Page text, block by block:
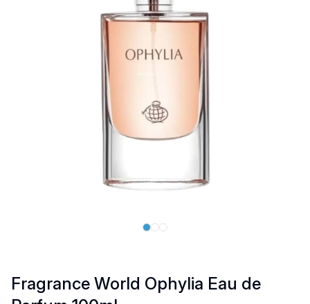
Fragrance World Ophylia Eau de